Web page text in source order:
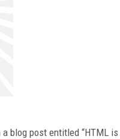
blog post entitled “HTML